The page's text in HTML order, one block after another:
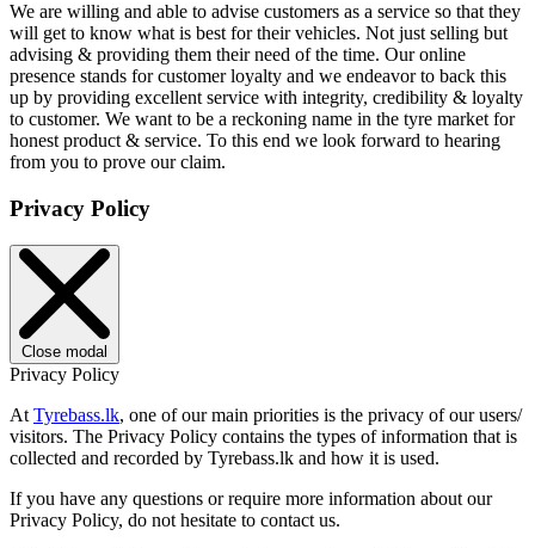
We are willing and able to advise customers as a service so that they
will get to know what is best for their vehicles. Not just selling but
advising & providing them their need of the time. Our online
presence stands for customer loyalty and we endeavor to back this
up by providing excellent service with integrity, credibility & loyalty
to customer. We want to be a reckoning name in the tyre market for
honest product & service. To this end we look forward to hearing
from you to prove our claim.
Privacy Policy
Close modal
Privacy Policy
At Tyrebass.lk, one of our main priorities is the privacy of our users/
visitors. The Privacy Policy contains the types of information that is
collected and recorded by Tyrebass.lk and how it is used.
If you have any questions or require more information about our
Privacy Policy, do not hesitate to contact us.